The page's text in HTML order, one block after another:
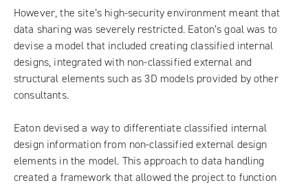
However, the site’s high-security environment meant that
data sharing was severely restricted. Eaton’s goal was to
devise a model that included creating classified internal
designs, integrated with non-classified external and
structural elements such as 3D models provided by other
consultants.
Eaton devised a way to differentiate classified internal
design information from non-classified external design
elements in the model. This approach to data handling
created a framework that allowed the project to function